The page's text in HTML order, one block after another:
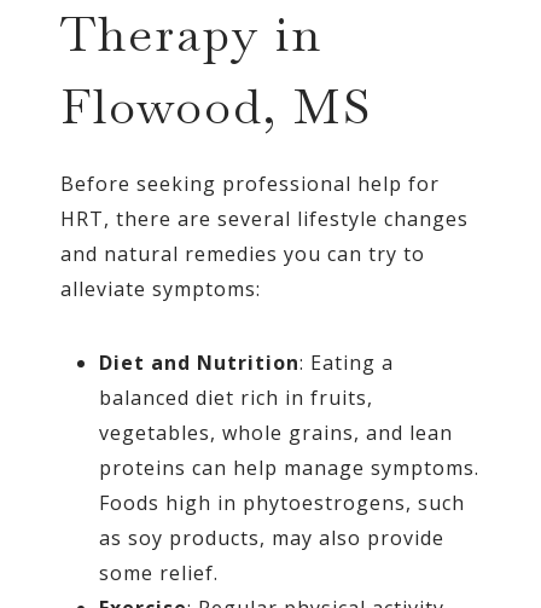
Therapy in
Flowood, MS
Before seeking professional help for
HRT, there are several lifestyle changes
and natural remedies you can try to
alleviate symptoms:
Diet and Nutrition: Eating a
balanced diet rich in fruits,
vegetables, whole grains, and lean
proteins can help manage symptoms.
Foods high in phytoestrogens, such
as soy products, may also provide
some relief.